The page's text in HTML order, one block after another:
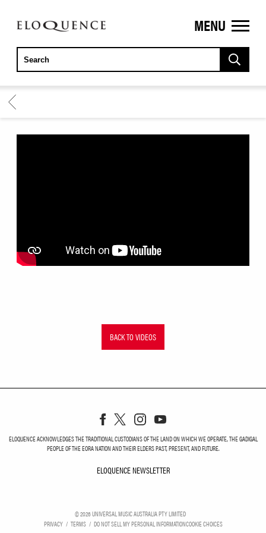
ELOQUENCE
CLASSICS
MENU
BACK
BACK TO VIDEOS
ELOQUENCE ACKNOWLEDGES THE TRADITIONAL CUSTODIANS OF THE LAND ON WHICH WE OPERATE, THE GADIGAL
PEOPLE OF THE EORA NATION AND THEIR ELDERS PAST, PRESENT, AND FUTURE.
ELOQUENCE NEWSLETTER
©2026UNIVERSAL MUSIC AUSTRALIA PTY LIMITED
PRIVACY
TERMS DO NOT SELL MY PERSONAL INFORMATIONCOOKIE CHOICES